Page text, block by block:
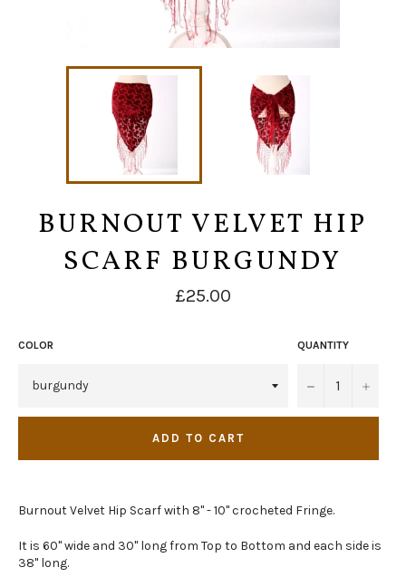
BURNOUT VELVET HIP
SCARF BURGUNDY
Regular
price
£25.00
COLOR QUANTITY
− +
ADD TO CART
Burnout Velvet Hip Scarf with 8" - 10" crocheted Fringe.
It is 60" wide and 30" long from Top to Bottom and each side is
38" long.